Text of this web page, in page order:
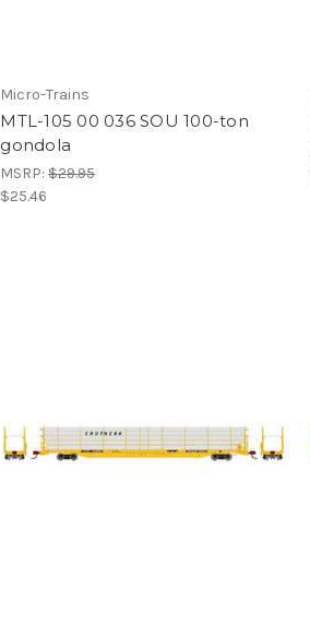
Micro-Trains
MTL-105 00 036 SOU 100-ton
gondola
MSRP:$29.95
$25.46